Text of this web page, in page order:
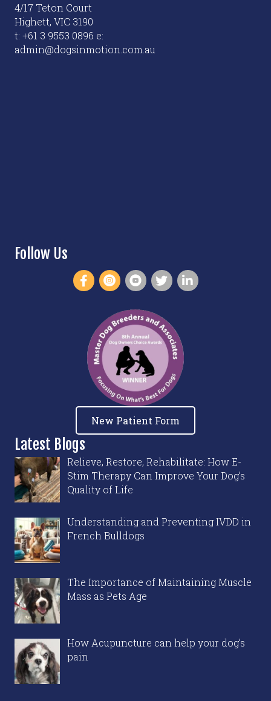
4/17 Teton Court
Highett, VIC 3190
t: +61 3 9553 0896 e:
admin@dogsinmotion.com.au
Follow Us
New Patient Form
Latest Blogs
Relieve, Restore, Rehabilitate: How E-
Stim Therapy Can Improve Your Dog’s
Quality of Life
Understanding and Preventing IVDD in
French Bulldogs
The Importance of Maintaining Muscle
Mass as Pets Age
How Acupuncture can help your dog’s
pain